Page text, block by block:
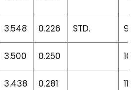
3.548 0.226 STD.
3.500 0.250
3.438 0.281